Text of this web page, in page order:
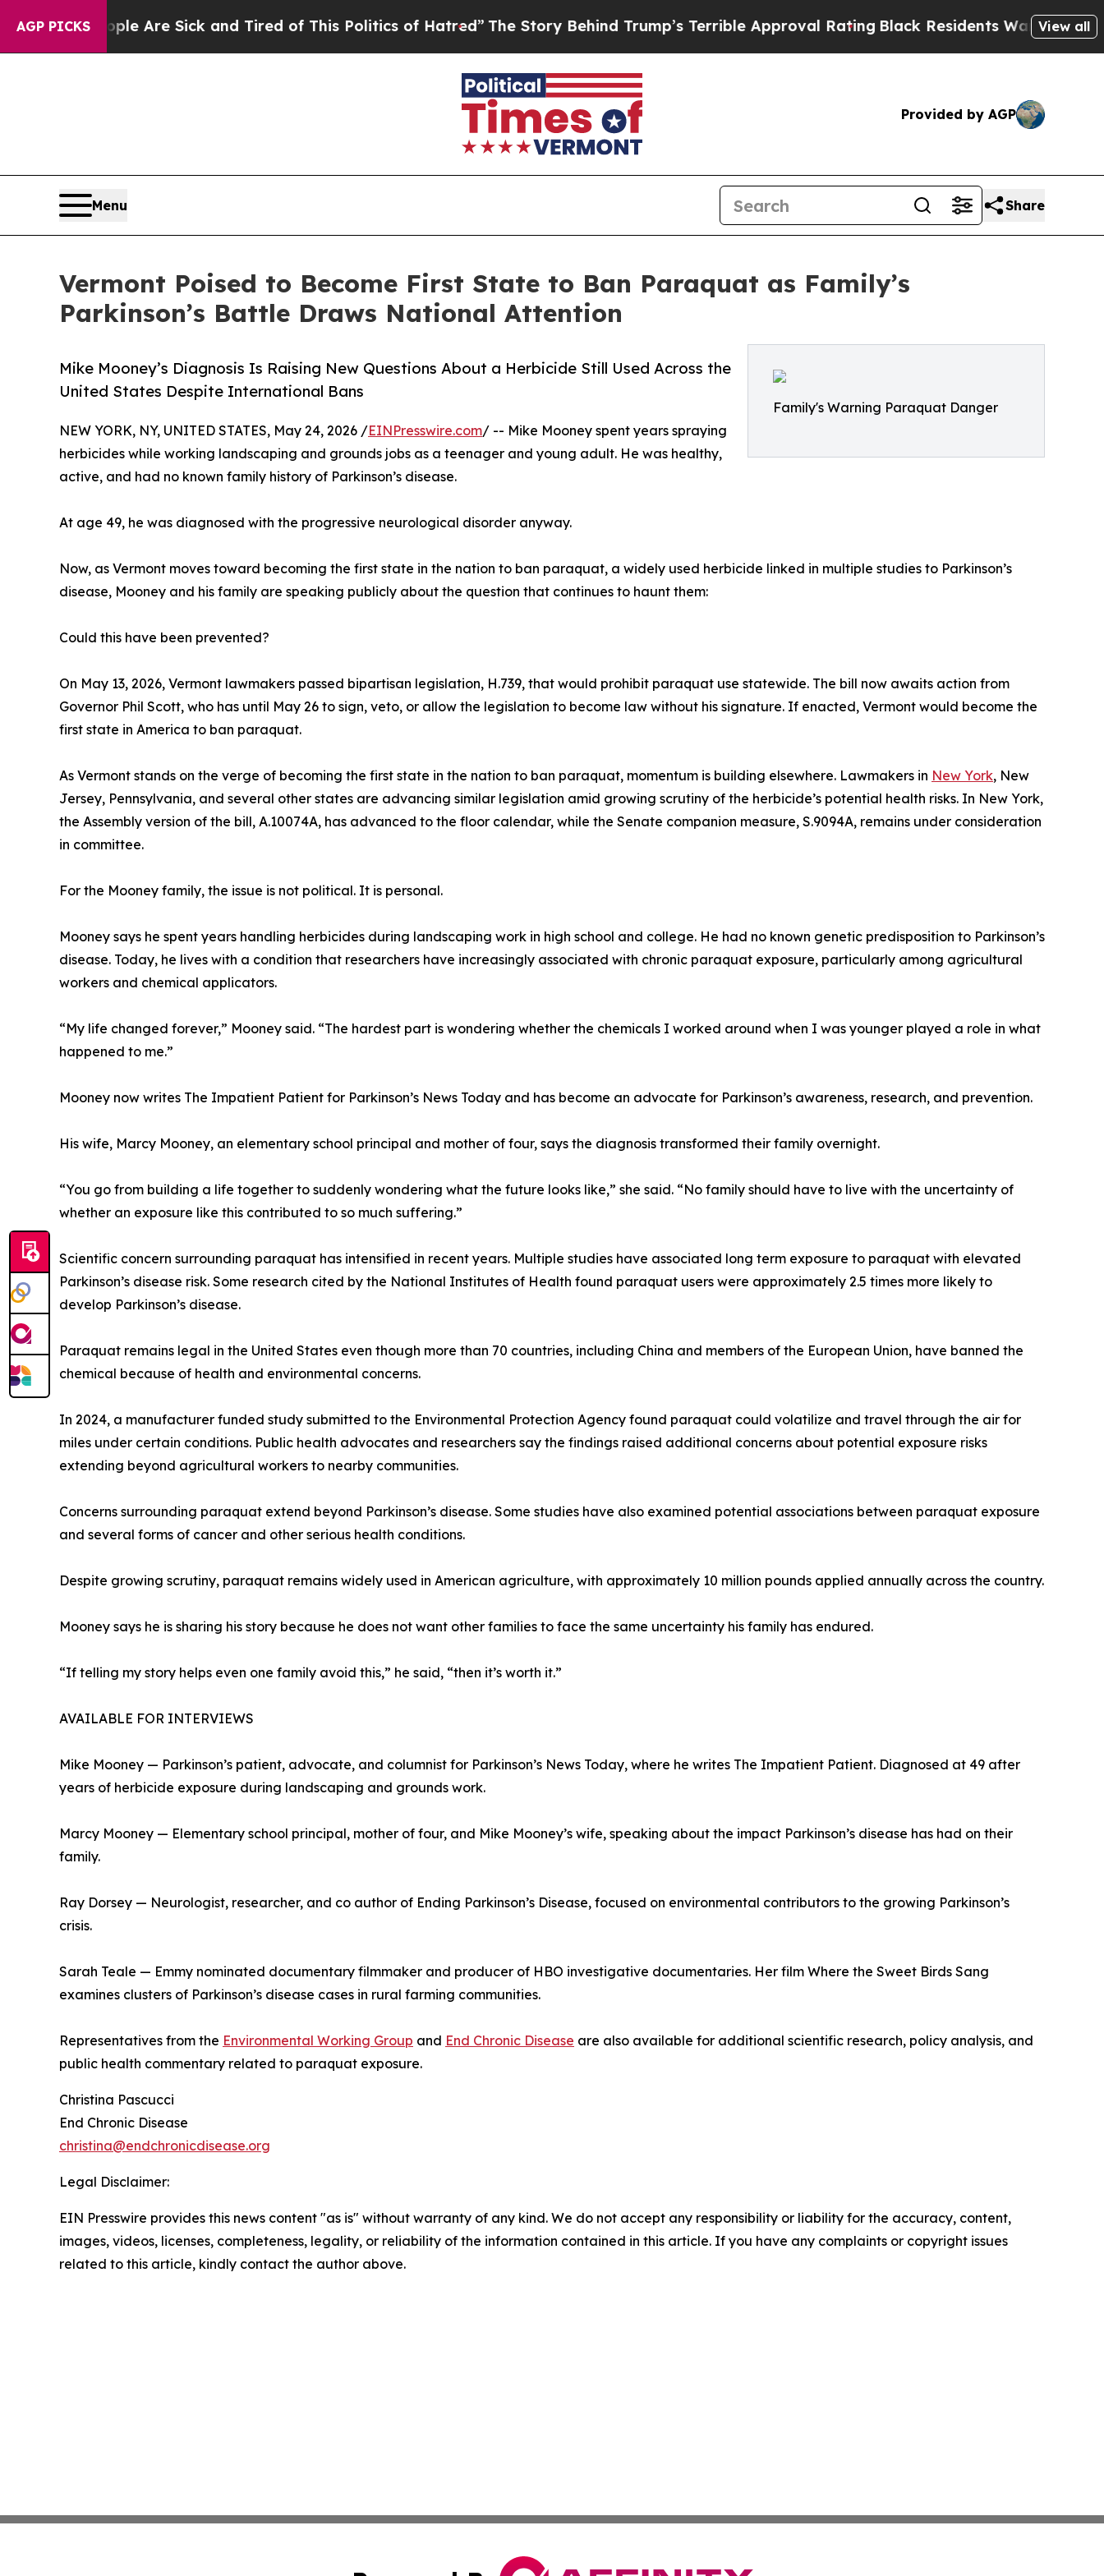
AGP PICKSAre Sick and Tired of This Politics of Hatred”The Story Behind Trump’s Terrible Approval RatingBlack Residents Warned of Abusive
View all
Provided by AGP
Menu Share
Vermont Poised to Become First State to Ban Paraquat as Family’s
Parkinson’s Battle Draws National Attention
Family's Warning Paraquat Danger
Mike Mooney’s Diagnosis Is Raising New Questions About a Herbicide Still Used Across the
United States Despite International Bans
NEW YORK, NY, UNITED STATES, May 24, 2026 /EINPresswire.com/ -- Mike Mooney spent years spraying
herbicides while working landscaping and grounds jobs as a teenager and young adult. He was healthy,
active, and had no known family history of Parkinson’s disease.
At age 49, he was diagnosed with the progressive neurological disorder anyway.
Now, as Vermont moves toward becoming the first state in the nation to ban paraquat, a widely used herbicide linked in multiple studies to Parkinson’s
disease, Mooney and his family are speaking publicly about the question that continues to haunt them:
Could this have been prevented?
On May 13, 2026, Vermont lawmakers passed bipartisan legislation, H.739, that would prohibit paraquat use statewide. The bill now awaits action from
Governor Phil Scott, who has until May 26 to sign, veto, or allow the legislation to become law without his signature. If enacted, Vermont would become the
first state in America to ban paraquat.
As Vermont stands on the verge of becoming the first state in the nation to ban paraquat, momentum is building elsewhere. Lawmakers in New York, New
Jersey, Pennsylvania, and several other states are advancing similar legislation amid growing scrutiny of the herbicide’s potential health risks. In New York,
the Assembly version of the bill, A.10074A, has advanced to the floor calendar, while the Senate companion measure, S.9094A, remains under consideration
in committee.
For the Mooney family, the issue is not political. It is personal.
Mooney says he spent years handling herbicides during landscaping work in high school and college. He had no known genetic predisposition to Parkinson’s
disease. Today, he lives with a condition that researchers have increasingly associated with chronic paraquat exposure, particularly among agricultural
workers and chemical applicators.
“My life changed forever,” Mooney said. “The hardest part is wondering whether the chemicals I worked around when I was younger played a role in what
happened to me.”
Mooney now writes The Impatient Patient for Parkinson’s News Today and has become an advocate for Parkinson’s awareness, research, and prevention.
His wife, Marcy Mooney, an elementary school principal and mother of four, says the diagnosis transformed their family overnight.
“You go from building a life together to suddenly wondering what the future looks like,” she said. “No family should have to live with the uncertainty of
whether an exposure like this contributed to so much suffering.”
Scientific concern surrounding paraquat has intensified in recent years. Multiple studies have associated long term exposure to paraquat with elevated
Parkinson’s disease risk. Some research cited by the National Institutes of Health found paraquat users were approximately 2.5 times more likely to
develop Parkinson’s disease.
Paraquat remains legal in the United States even though more than 70 countries, including China and members of the European Union, have banned the
chemical because of health and environmental concerns.
In 2024, a manufacturer funded study submitted to the Environmental Protection Agency found paraquat could volatilize and travel through the air for
miles under certain conditions. Public health advocates and researchers say the findings raised additional concerns about potential exposure risks
extending beyond agricultural workers to nearby communities.
Concerns surrounding paraquat extend beyond Parkinson’s disease. Some studies have also examined potential associations between paraquat exposure
and several forms of cancer and other serious health conditions.
Despite growing scrutiny, paraquat remains widely used in American agriculture, with approximately 10 million pounds applied annually across the country.
Mooney says he is sharing his story because he does not want other families to face the same uncertainty his family has endured.
“If telling my story helps even one family avoid this,” he said, “then it’s worth it.”
AVAILABLE FOR INTERVIEWS
Mike Mooney — Parkinson’s patient, advocate, and columnist for Parkinson’s News Today, where he writes The Impatient Patient. Diagnosed at 49 after
years of herbicide exposure during landscaping and grounds work.
Marcy Mooney — Elementary school principal, mother of four, and Mike Mooney’s wife, speaking about the impact Parkinson’s disease has had on their
family.
Ray Dorsey — Neurologist, researcher, and co author of Ending Parkinson’s Disease, focused on environmental contributors to the growing Parkinson’s
crisis.
Sarah Teale — Emmy nominated documentary filmmaker and producer of HBO investigative documentaries. Her film Where the Sweet Birds Sang
examines clusters of Parkinson’s disease cases in rural farming communities.
Representatives from the Environmental Working Group and End Chronic Disease are also available for additional scientific research, policy analysis, and
public health commentary related to paraquat exposure.
Christina Pascucci
End Chronic Disease
christina@endchronicdisease.org
Legal Disclaimer:
EIN Presswire provides this news content "as is" without warranty of any kind. We do not accept any responsibility or liability for the accuracy, content,
images, videos, licenses, completeness, legality, or reliability of the information contained in this article. If you have any complaints or copyright issues
related to this article, kindly contact the author above.